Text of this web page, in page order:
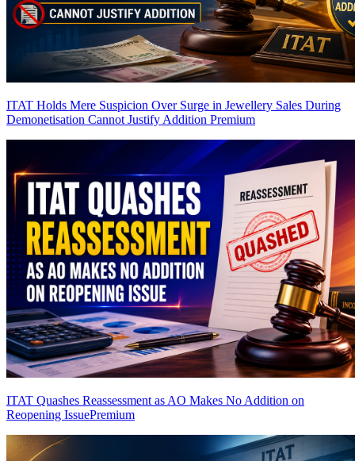
ITAT Holds Mere Suspicion Over Surge in Jewellery Sales During
Demonetisation Cannot Justify Addition Premium
ITAT Quashes Reassessment as AO Makes No Addition on
Reopening IssuePremium